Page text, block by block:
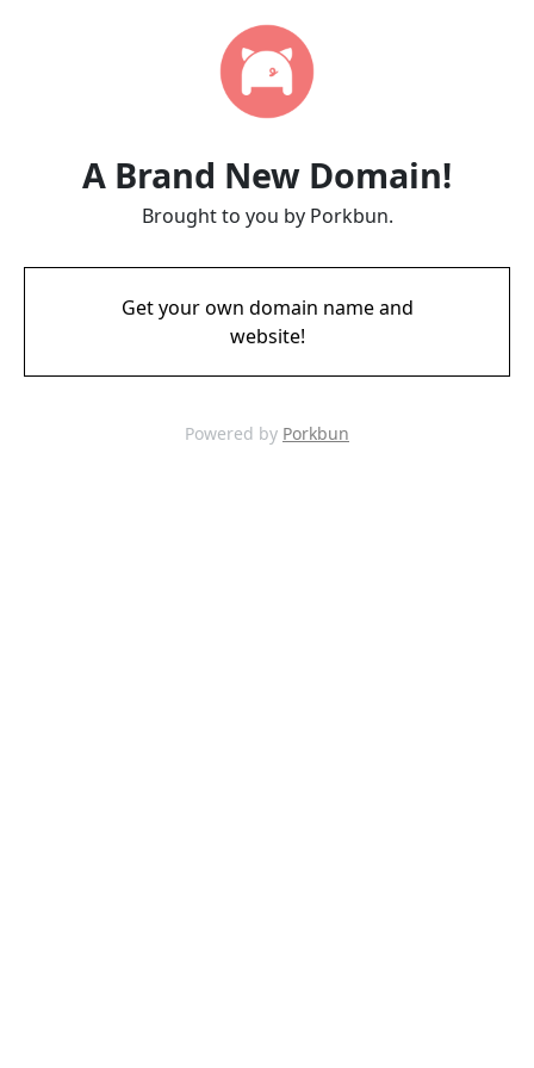
A Brand New Domain!
Brought to you by Porkbun.
Get your own domain name and
website!
Powered by Porkbun